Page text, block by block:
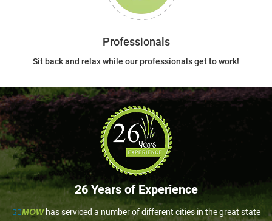
Professionals
Sit back and relax while our professionals get to work!
26 Years of Experience
GOMOWhas serviced a number of different cities in the great state